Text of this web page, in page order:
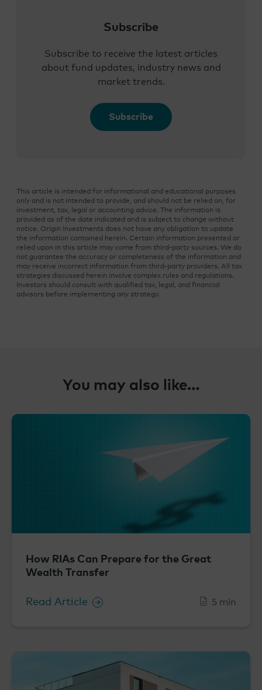
Subscribe
Subscribe to receive the latest articles
about fund updates, industry news and
market trends.
Subscribe
This article is intended for informational and educational purposes
only and is not intended to provide, and should not be relied on, for
investment, tax, legal or accounting advice. The information is
provided as of the date indicated and is subject to change without
notice. Origin Investments does not have any obligation to update
the information contained herein. Certain information presented or
relied upon in this article may come from third-party sources. We do
not guarantee the accuracy or completeness of the information and
may receive incorrect information from third-party providers. All tax
strategies discussed herein involve complex rules and regulations.
Investors should consult with qualified tax, legal, and financial
advisors before implementing any strategy.
You may also like…
How RIAs Can Prepare for the Great
Wealth Transfer
Read Article 5 min